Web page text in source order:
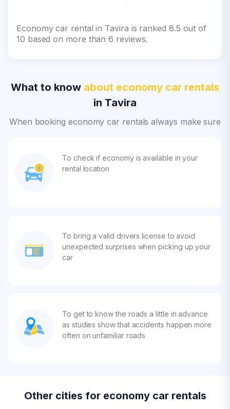
Economy car rental in Tavira is ranked 8.5 out of
10 based on more than 6 reviews.
What to know about economy car rentals
in Tavira
When booking economy car rentals always make sure
To check if economy is available in your
rental location
To bring a valid drivers license to avoid
unexpected surprises when picking up your
car
To get to know the roads a little in advance
as studies show that accidents happen more
often on unfamiliar roads
Other cities for economy car rentals